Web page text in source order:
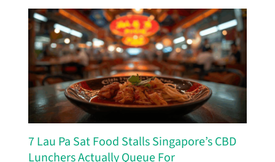
7 Lau Pa Sat Food Stalls Singapore’s CBD
Lunchers Actually Queue For